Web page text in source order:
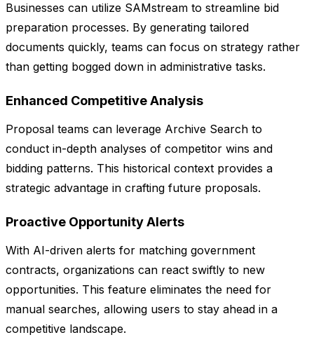
Businesses can utilize SAMstream to streamline bid
preparation processes. By generating tailored
documents quickly, teams can focus on strategy rather
than getting bogged down in administrative tasks.
Enhanced Competitive Analysis
Proposal teams can leverage Archive Search to
conduct in-depth analyses of competitor wins and
bidding patterns. This historical context provides a
strategic advantage in crafting future proposals.
Proactive Opportunity Alerts
With AI-driven alerts for matching government
contracts, organizations can react swiftly to new
opportunities. This feature eliminates the need for
manual searches, allowing users to stay ahead in a
competitive landscape.